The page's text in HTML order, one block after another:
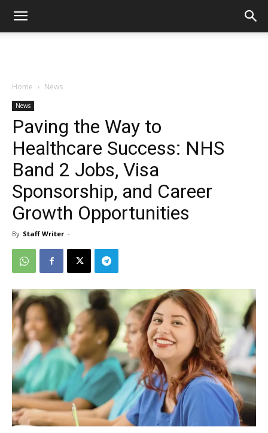
Home News
News
Paving the Way to
Healthcare Success: NHS
Band 2 Jobs, Visa
Sponsorship, and Career
Growth Opportunities
By Staff Writer -